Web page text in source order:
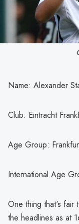
Name: Alexander
Club: Eintracht
Age Group:
International Age
One thing that's fair
the headlines as at